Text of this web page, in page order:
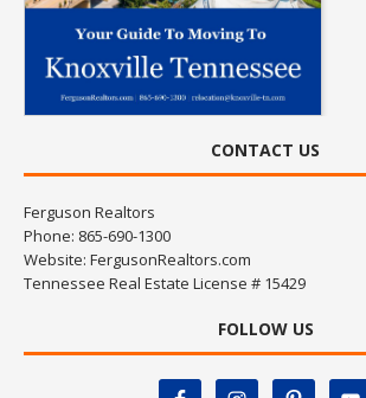
CONTACT US
Ferguson Realtors
Phone: 865-690-1300
Website: FergusonRealtors.com
Tennessee Real Estate License # 15429
FOLLOW US